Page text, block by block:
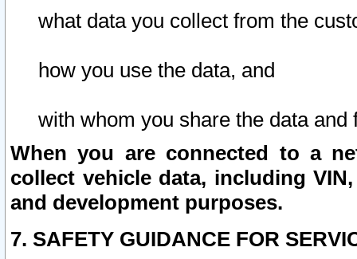
what data you collect from the
how you use the data, and
with whom you share the data and
When you are connected to a
collect vehicle data, including
and development purposes.
7. SAFETY GUIDANCE FOR